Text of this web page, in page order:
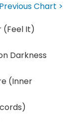
Previous Chart >
(Feel It)
Darkness
(Inner